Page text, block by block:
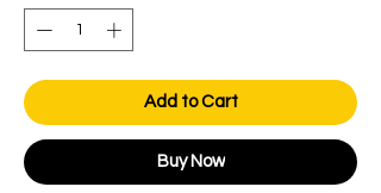
Add to Cart
Buy Now